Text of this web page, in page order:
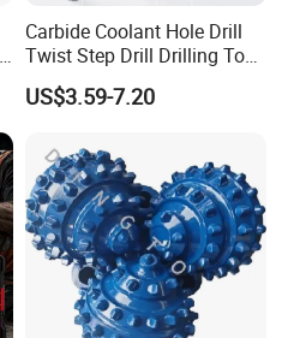
Carbide Coolant Hole Drill
Twist Step Drill Drilling Tool
3D5d
US$3.59-7.20